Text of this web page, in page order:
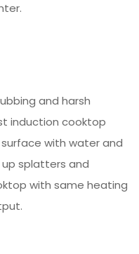
and harsh
induction cooktop
with water and
splatters and
with same heating